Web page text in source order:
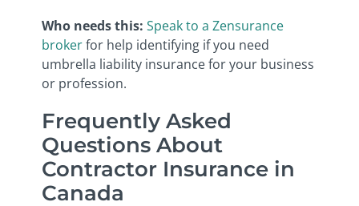
Who needs this: Speak to a Zensurance
brokerfor help identifying if you need
umbrella liability insurance for your business
or profession.
Frequently Asked
Questions About
Contractor Insurance in
Canada